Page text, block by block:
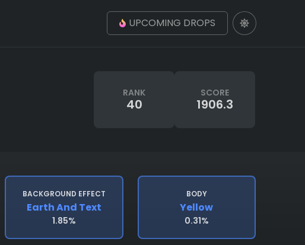
UPCOMING DROPS
RANK
40
SCORE
1906.3
BACKGROUND EFFECT
Earth And Text
1.85%
BODY
Yellow
0.31%